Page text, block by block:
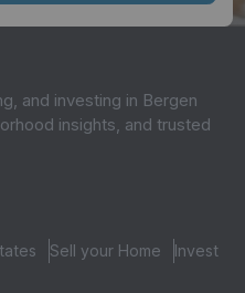
and investing in Bergen
insights, and trusted
Sell your Home Invest